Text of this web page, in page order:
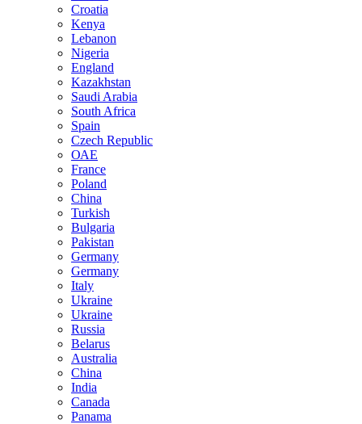
Croatia
Kenya
Lebanon
Nigeria
England
Kazakhstan
Saudi Arabia
South Africa
Spain
Czech Republic
ОАЕ
France
Poland
China
Turkish
Bulgaria
Pakistan
Germany
Germany
Italy
Ukraine
Ukraine
Russia
Belarus
Australia
China
India
Canada
Panama